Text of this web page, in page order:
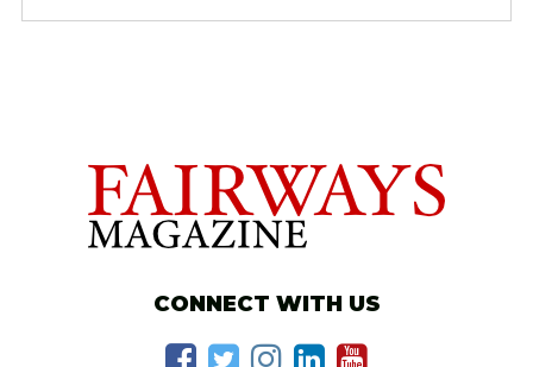
CONNECT WITH US